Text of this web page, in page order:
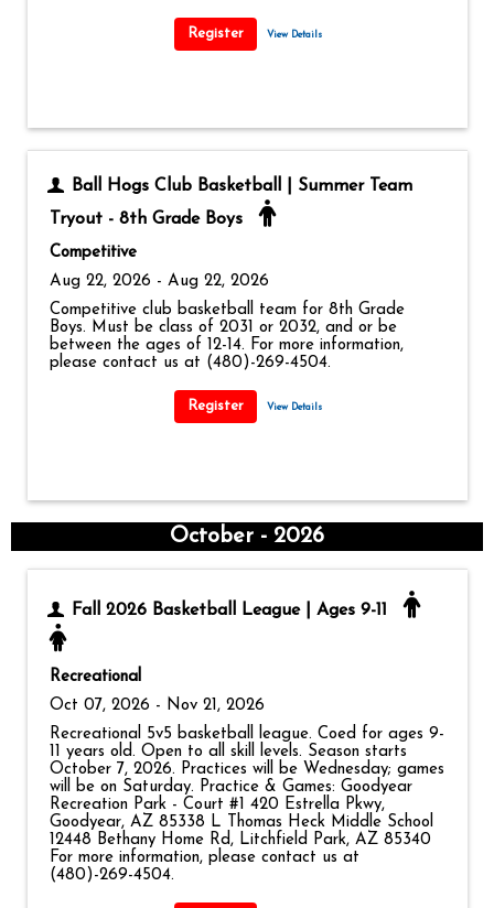
View Details
Ball Hogs Club Basketball | Summer Team
Tryout - 8th Grade Boys
Competitive
Aug 22, 2026 - Aug 22, 2026
Competitive club basketball team for 8th Grade
Boys. Must be class of 2031 or 2032, and or be
between the ages of 12-14. For more information,
please contact us at (480)-269-4504.
View Details
October - 2026
Fall 2026 Basketball League | Ages 9-11
Recreational
Oct 07, 2026 - Nov 21, 2026
Recreational 5v5 basketball league. Coed for ages 9-
11 years old. Open to all skill levels. Season starts
October 7, 2026. Practices will be Wednesday; games
will be on Saturday. Practice & Games: Goodyear
Recreation Park - Court #1 420 Estrella Pkwy,
Goodyear, AZ 85338 L Thomas Heck Middle School
12448 Bethany Home Rd, Litchfield Park, AZ 85340
For more information, please contact us at
(480)-269-4504.